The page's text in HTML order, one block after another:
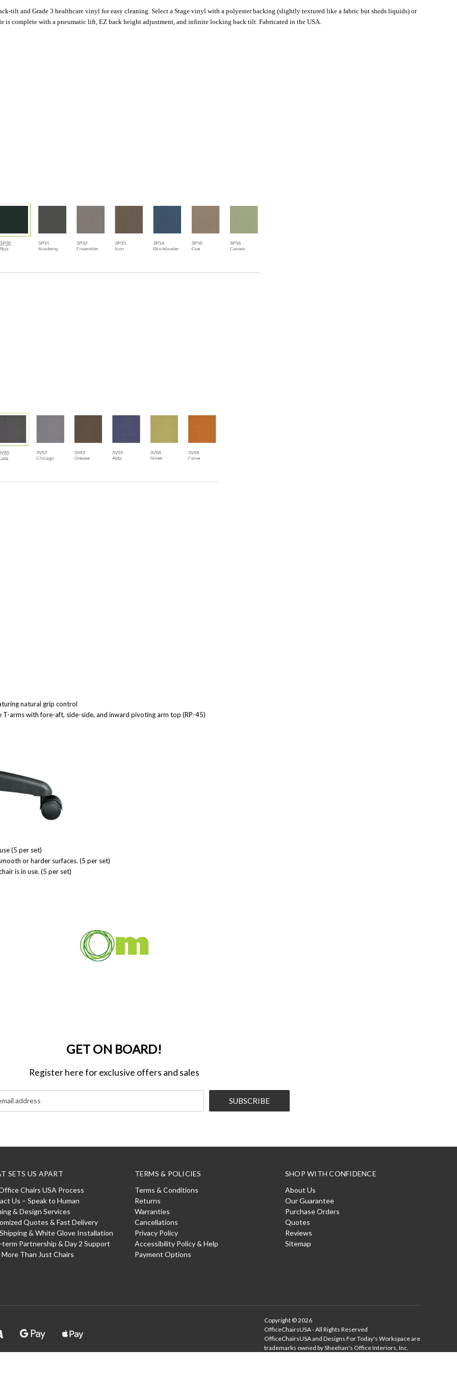
tilt and Grade 3 healthcare vinyl for easy cleaning. Select a Stage vinyl with a polyester backing (slightly textured like a fabric but sheds liquids) or
complete with a pneumatic lift, EZ back height adjustment, and infinite locking back tilt. Fabricated in the USA.
natural grip control
arms with fore-aft, side-side, and inward pivoting arm top (RP-45)
(5 per set)
or harder surfaces. (5 per set)
is in use. (5 per set)
GET ON BOARD!
Register here for exclusive offers and sales
SETS US APART
Chairs USA Process
Us – Speak to Human
& Design Services
Quotes & Fast Delivery
& White Glove Installation
term Partnership & Day 2 Support
More Than Just Chairs
TERMS & POLICIES
Terms & Conditions
Returns
Warranties
Cancellations
Privacy Policy
Accessibility Policy & Help
Payment Options
SHOP WITH CONFIDENCE
About Us
Our Guarantee
Purchase Orders
Quotes
Reviews
Sitemap
Copyright © 2026
OfficeChairsUSA - All Rights Reserved
OfficeChairsUSA and Designs For Today's Workspace are
trademarks owned by Sheehan's Office Interiors, Inc.